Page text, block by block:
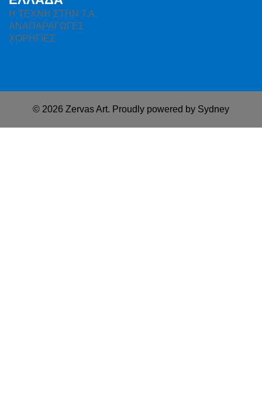
H ΤΕΧΝΗ ΣΤΗΝ Τ.Α.
ΑΝΑΠΑΡΑΓΩΓΕΣ
ΧΟΡΗΓΙΕΣ
© 2026 Zervas Art. Proudly powered by Sydney